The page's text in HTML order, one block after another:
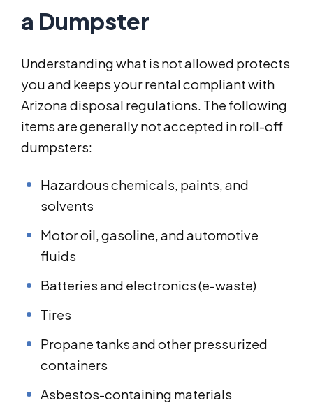
a Dumpster
Understanding what is not allowed protects
you and keeps your rental compliant with
Arizona disposal regulations. The following
items are generally not accepted in roll-off
dumpsters:
Hazardous chemicals, paints, and
solvents
Motor oil, gasoline, and automotive
fluids
Batteries and electronics (e-waste)
Tires
Propane tanks and other pressurized
containers
Asbestos-containing materials